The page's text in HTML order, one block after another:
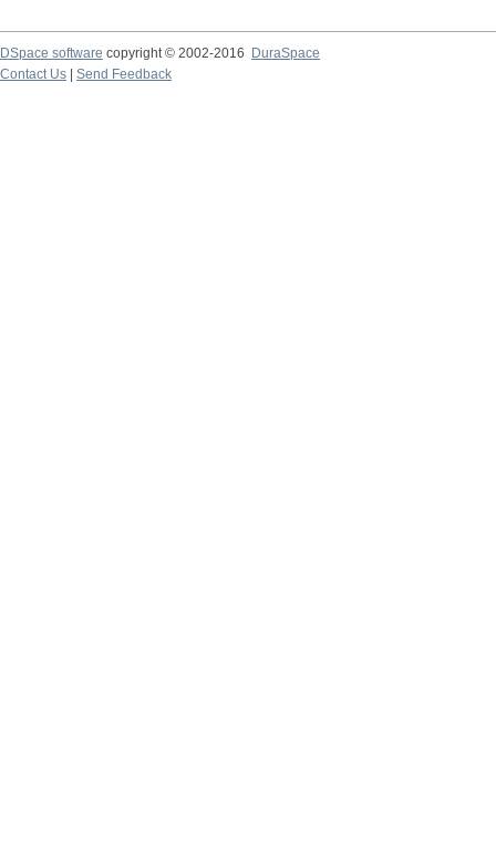
DSpace software copyright © 2002-2016
DuraSpace
Contact Us
Send Feedback